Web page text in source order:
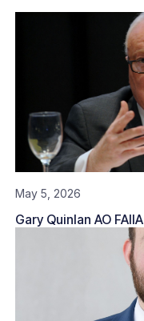
May 5, 2026
Gary Quinlan AO FAIIA